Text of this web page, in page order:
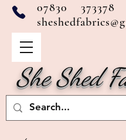
She Shed
07830 373378